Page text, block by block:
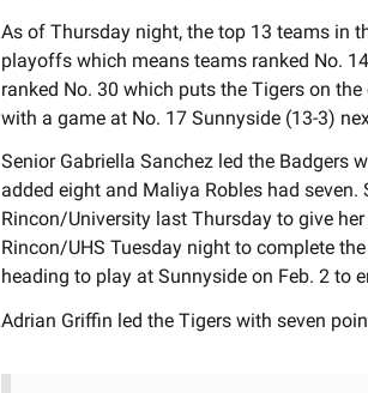
As of Thursday night, the top 13 teams in
playoffs which means teams ranked No.
ranked No. 30 which puts the Tigers on
with a game at No. 17 Sunnyside (13-3)
Senior Gabriella Sanchez led the Badgers
added eight and Maliya Robles had
Rincon/University last Thursday to give
Rincon/UHS Tuesday night to complete
heading to play at Sunnyside on Feb. 2 to
Adrian Griffin led the Tigers with seven